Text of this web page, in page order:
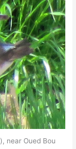
), near Oued Bou